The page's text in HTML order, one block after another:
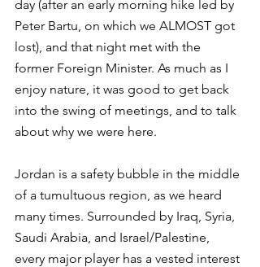
day (after an early morning hike led by
Peter Bartu, on which we ALMOST got
lost), and that night met with the
former Foreign Minister. As much as I
enjoy nature, it was good to get back
into the swing of meetings, and to talk
about why we were here.
Jordan is a safety bubble in the middle
of a tumultuous region, as we heard
many times. Surrounded by Iraq, Syria,
Saudi Arabia, and Israel/Palestine,
every major player has a vested interest